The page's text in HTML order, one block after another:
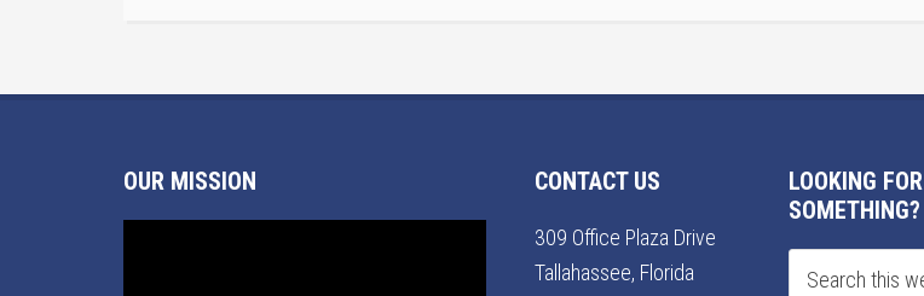
OUR MISSION CONTACT US
309 Office Plaza Drive
Tallahassee, Florida
LOOKING FOR
SOMETHING?